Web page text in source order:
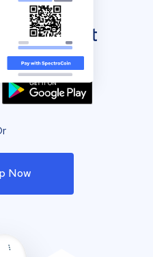
wallet
Now